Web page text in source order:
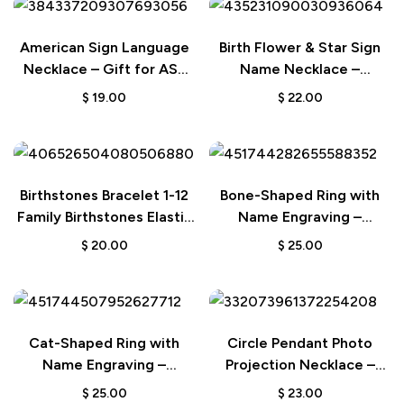
American Sign Language
Necklace – Gift for ASL
Interpreter or Teacher
$ 19.00
Birth Flower & Star Sign
Name Necklace –
Personalized Wedding or
$ 22.00
Birthstones Bracelet 1-12
Family Birthstones Elastic
Beaded Bracelet – Gift for
$ 20.00
Bone-Shaped Ring with
Name Engraving –
Birthday Gift for Dog and
$ 25.00
Cat-Shaped Ring with
Name Engraving –
Birthday Gift for Cat and
$ 25.00
Circle Pendant Photo
Projection Necklace –
Custom Jewelry
$ 23.00